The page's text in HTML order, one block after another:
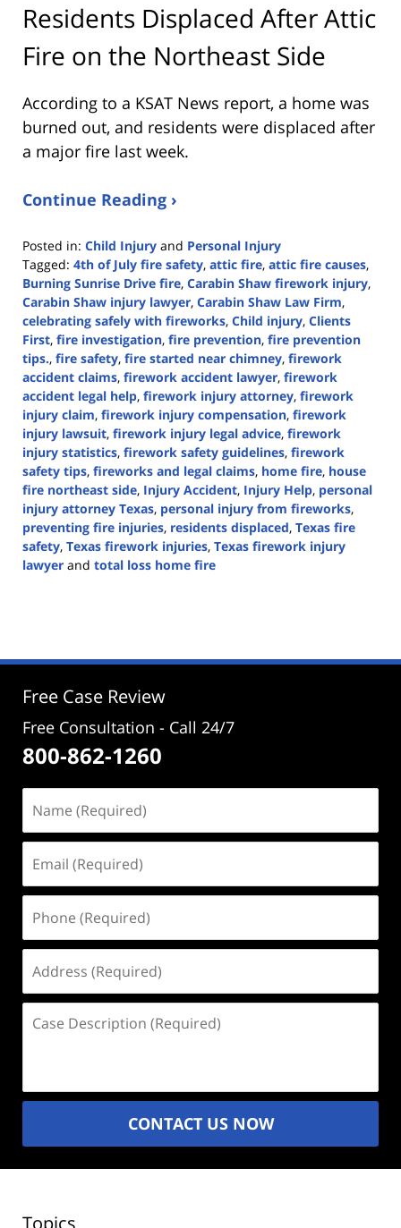
Residents Displaced After Attic
Fire on the Northeast Side
According to a KSAT News report, a home was
burned out, and residents were displaced after
a major fire last week.
Continue Reading ›
Posted in: Child Injury and Personal Injury
Tagged: 4th of July fire safety, attic fire, attic fire causes,
Burning Sunrise Drive fire, Carabin Shaw firework injury,
Carabin Shaw injury lawyer, Carabin Shaw Law Firm,
celebrating safely with fireworks, Child injury, Clients
First, fire investigation, fire prevention, fire prevention
tips., fire safety, fire started near chimney, firework
accident claims, firework accident lawyer, firework
accident legal help, firework injury attorney, firework
injury claim, firework injury compensation, firework
injury lawsuit, firework injury legal advice, firework
injury statistics, firework safety guidelines, firework
safety tips, fireworks and legal claims, home fire, house
fire northeast side, Injury Accident, Injury Help, personal
injury attorney Texas, personal injury from fireworks,
preventing fire injuries, residents displaced, Texas fire
safety, Texas firework injuries, Texas firework injury
lawyer and total loss home fire
3:05
Free Case Review
Free Consultation - Call 24/7
800-862-1260
(Required)
(Required)
(Required)
(Required)
Description
CONTACT US NOW
Topics